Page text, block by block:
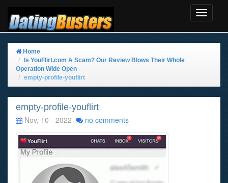
Toggle
Home
Is YouFlirt.com A Scam? Our Review Blows Their Whole
Operation Wide Open
empty-profile-youflirt
empty-profile-youflirt
Nov, 10 - 2022
no comments